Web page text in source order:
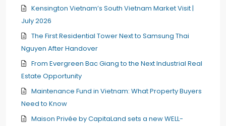
Kensington Vietnam’s South Vietnam Market Visit |
July 2026
The First Residential Tower Next to Samsung Thai
Nguyen After Handover
From Evergreen Bac Giang to the Next Industrial Real
Estate Opportunity
Maintenance Fund in Vietnam: What Property Buyers
Need to Know
Maison Privée by CapitaLand sets a new WELL-